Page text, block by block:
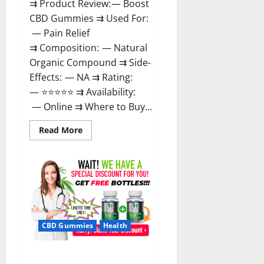
⇉ Product Review: — Boost
CBD Gummies ⇉ Used For:
— Pain Relief
⇉ Composition: — Natural
Organic Compound ⇉ Side-
Effects: — NA ⇉ Rating:
— ⭐⭐⭐⭐⭐ ⇉ Availability:
— Online ⇉ Where to Buy...
Read MoreRead
more
CBD
Gummies
300mg
Reviews
–
Official
Website,
Help
You
Feel
CBD Gummies Health